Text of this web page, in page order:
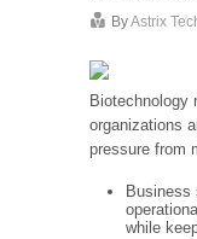
ByAstrix
Biotechnology
organizations
pressure from
Business
while